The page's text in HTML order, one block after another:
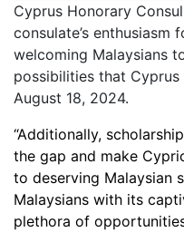
Cyprus Honorary
consulate’s
welcoming Malaysians
possibilities that
August 18, 2024.
“Additionally,
the gap and make
to deserving Malaysian
Malaysians with its
plethora of